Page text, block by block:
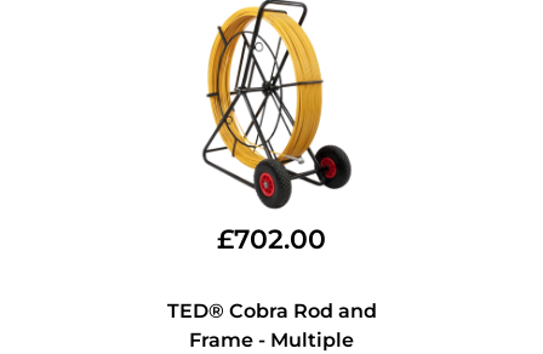
£702.00
TED® Cobra Rod and
Frame - Multiple